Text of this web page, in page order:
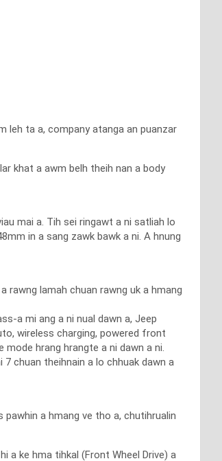
leh ta a, company atanga an puanzar
khat a awm belh theih nan a body
mai a. Tih sei ringawt a ni satliah lo
in a sang zawk bawk a ni. A hnung
rawng lamah chuan rawng uk a hmang
a mi ang a ni nual dawn a, Jeep
wireless charging, powered front
hrang hrangte a ni dawn a ni.
chuan theihnain a lo chhuak dawn a
a hmang ve tho a, chutihrualin
a ke hma tihkal (Front Wheel Drive) a